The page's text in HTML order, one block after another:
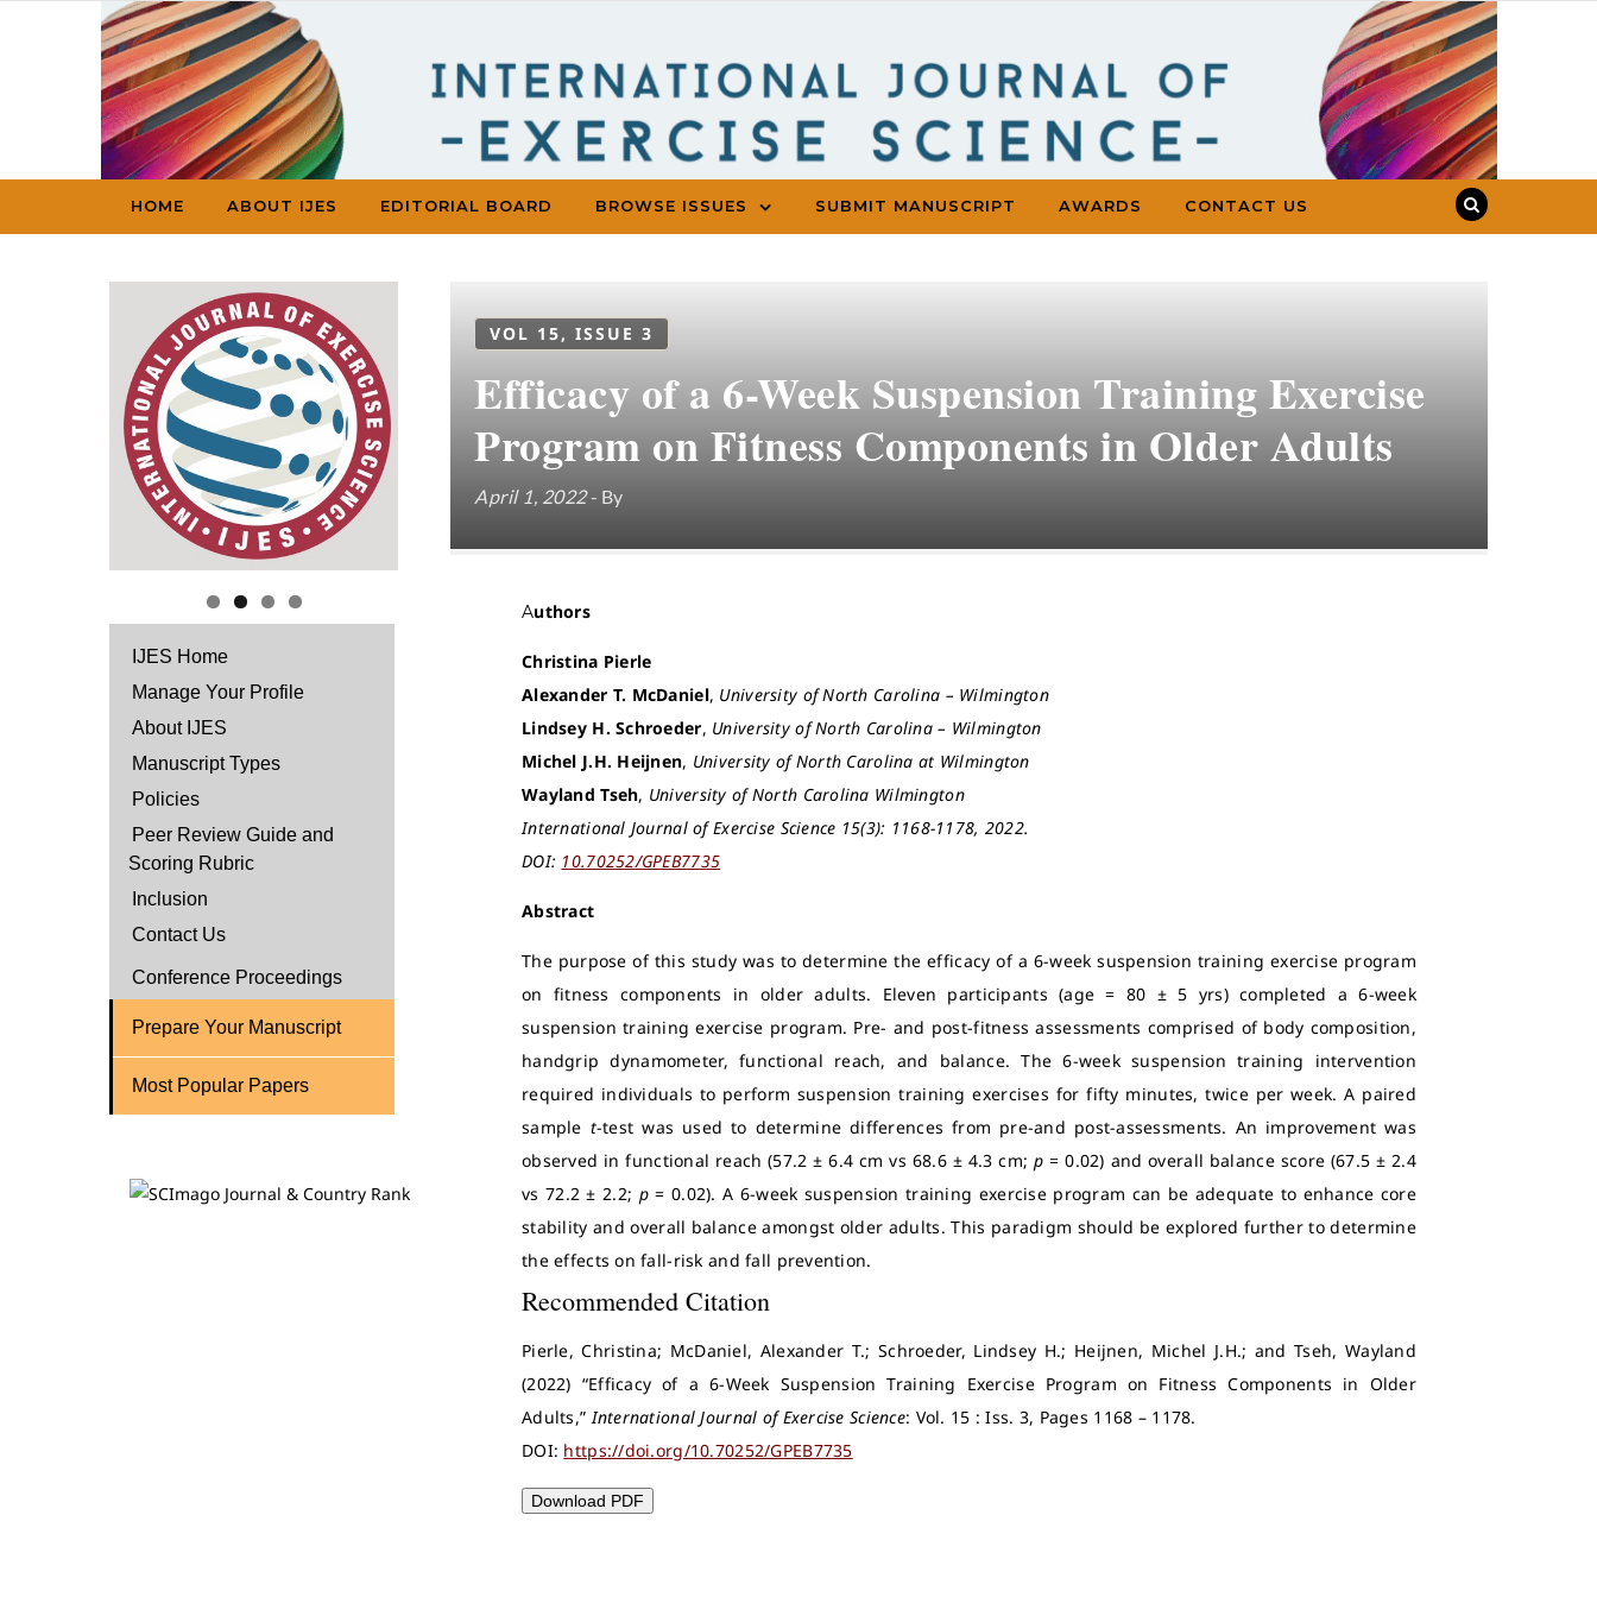
Skip to content
HOME ABOUT IJES EDITORIAL BOARD BROWSE ISSUES SUBMIT MANUSCRIPT AWARDS CONTACT US
IJES Home
Manage Your Profile
About IJES
Manuscript Types
Policies
Peer Review Guide and
Scoring Rubric
Inclusion
Contact Us
Conference Proceedings
Prepare Your Manuscript
Most Popular Papers
VOL 15, ISSUE 3
Efficacy of a 6-Week Suspension Training Exercise
Program on Fitness Components in Older Adults
April 1, 2022- By
Authors
Christina Pierle
Alexander T. McDaniel, University of North Carolina – Wilmington
Lindsey H. Schroeder, University of North Carolina – Wilmington
Michel J.H. Heijnen, University of North Carolina at Wilmington
Wayland Tseh, University of North Carolina Wilmington
International Journal of Exercise Science 15(3): 1168-1178, 2022.
DOI: 10.70252/GPEB7735
Abstract
The purpose of this study was to determine the efficacy of a 6-week suspension training exercise program
on fitness components in older adults. Eleven participants (age = 80 ± 5 yrs) completed a 6-week
suspension training exercise program. Pre- and post-fitness assessments comprised of body composition,
handgrip dynamometer, functional reach, and balance. The 6-week suspension training intervention
required individuals to perform suspension training exercises for fifty minutes, twice per week. A paired
sample t-test was used to determine differences from pre-and post-assessments. An improvement was
observed in functional reach (57.2 ± 6.4 cm vs 68.6 ± 4.3 cm;p = 0.02) and overall balance score (67.5 ± 2.4
vs 72.2 ± 2.2; p= 0.02). A 6-week suspension training exercise program can be adequate to enhance core
stability and overall balance amongst older adults. This paradigm should be explored further to determine
the effects on fall-risk and fall prevention.
Recommended Citation
Pierle, Christina; McDaniel, Alexander T.; Schroeder, Lindsey H.; Heijnen, Michel J.H.; and Tseh, Wayland
(2022) “Efficacy of a 6-Week Suspension Training Exercise Program on Fitness Components in Older
Adults,” International Journal of Exercise Science: Vol. 15 : Iss. 3, Pages 1168 – 1178.
DOI: https://doi.org/10.70252/GPEB7735
Download PDF